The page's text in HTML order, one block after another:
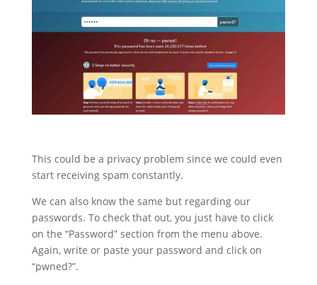
This could be a privacy problem since we could even
start receiving spam constantly.
We can also know the same but regarding our
passwords. To check that out, you just have to click
on the “Password” section from the menu above.
Again, write or paste your password and click on
“pwned?”.